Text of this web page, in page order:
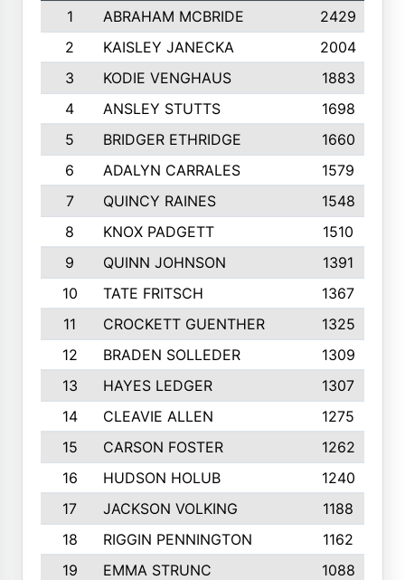
1
ABRAHAM MCBRIDE 2429
2
KAISLEY JANECKA 2004
3
KODIE VENGHAUS 1883
4
ANSLEY STUTTS 1698
5
BRIDGER ETHRIDGE 1660
6
ADALYN CARRALES 1579
7
QUINCY RAINES 1548
8
KNOX PADGETT
1510
9
QUINN JOHNSON 1391
10
TATE FRITSCH 1367
11
CROCKETT GUENTHER 1325
12
BRADEN SOLLEDER 1309
13
HAYES LEDGER 1307
14
CLEAVIE ALLEN 1275
15
CARSON FOSTER 1262
16
HUDSON HOLUB 1240
17
JACKSON VOLKING 1188
18
RIGGIN PENNINGTON 1162
19
EMMA STRUNC 1088